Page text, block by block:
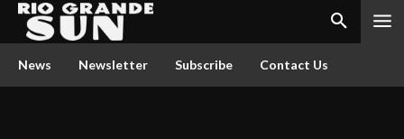
News Newsletter Subscribe Contact Us